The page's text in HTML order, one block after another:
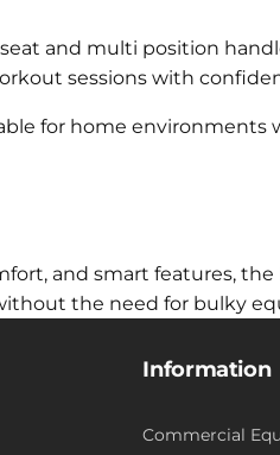
and multi position
sessions with
for home environments
and smart features, the
the need for bulky
Information
Commercial